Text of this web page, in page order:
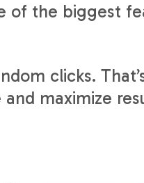
of the biggest
clicks.
maximize